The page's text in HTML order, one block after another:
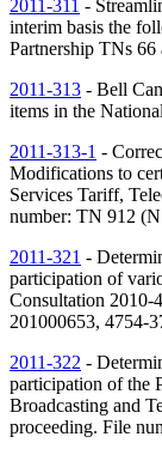
2011-311 -
interim basis the
Partnership TNs 66
2011-313 - Bell
items in the
2011-313-1 -
Modifications to
Services Tariff,
number: TN 912 (
2011-321 -
participation of
Consultation 2010-
201000653, 4754-
2011-322 -
participation of the
Broadcasting and
proceeding. File